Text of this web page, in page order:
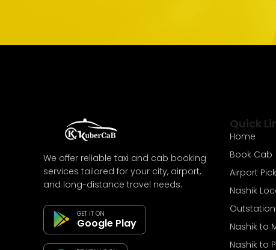
We offer reliable taxi and cab booking
services tailored for your city, airport,
and long-distance travel needs.
GET IT ON
Google Play
Quick
Home
Book Cab
Airport
Nashik
Nashik to
Nashik to